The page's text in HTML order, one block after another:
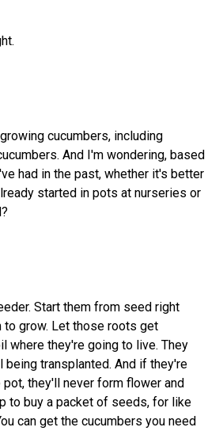
cucumbers, including
And I'm wondering, based
had in the past, whether it's better
started in pots at nurseries or
Start them from seed right
to grow. Let those roots get
where they're going to live. They
transplanted. And if they're
they'll never form flower and
to buy a packet of seeds, for like
can get the cucumbers you need